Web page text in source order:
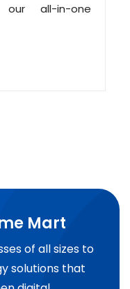
all-in-one
Mart
of all sizes to
solutions that